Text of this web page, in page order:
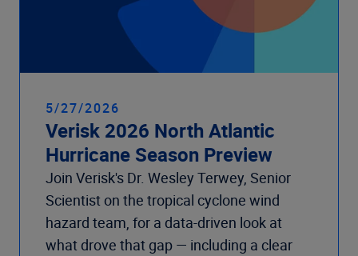
5/27/2026
Verisk 2026 North Atlantic
Hurricane Season Preview
Join Verisk's Dr. Wesley Terwey, Senior
Scientist on the tropical cyclone wind
hazard team, for a data-driven look at
what drove that gap — including a clear